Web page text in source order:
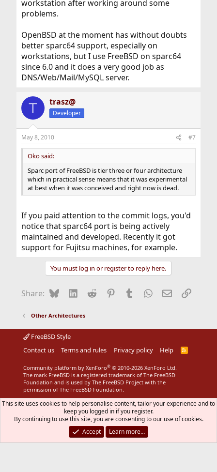
workstation after working around some
problems.
OpenBSD at the moment has without doubts
better sparc64 support, especially on
workstations, but I use FreeBSD on sparc64
since 6.0 and it does a very good job as
DNS/Web/Mail/MySQL server.
T trasz@
Developer
May 8, 2010 #7
Oko said:
Sparc port of FreeBSD is tier three or four architecture
which in practical sense means that it was experimental
at best when it was conceived and right now is dead.
If you paid attention to the commit logs, you'd
notice that sparc64 port is being actively
maintained and developed. Recently it got
support for Fujitsu machines, for example.
You must log in or register to reply here.
Share: BlueskyLinkedIn
Reddit Pinterest
Tumblr WhatsApp
EmailLink
Other Architectures
FreeBSD Style
Contact us
Terms and rules Privacy policy Help
R
Community platform by XenForo® © 2010-2026 XenForo Ltd.
The mark FreeBSD is a registered trademark of The FreeBSD
Foundation and is used by The FreeBSD Project with the
permission of The FreeBSD Foundation.
This site uses cookies to help personalise content, tailor your experience and to
keep you logged in if you register.
By continuing to use this site, you are consenting to our use of cookies.
Accept
Learn more…